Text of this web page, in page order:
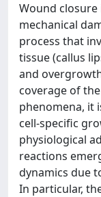
Wound
mechanical
process that
tissue (callus
and
coverage of
phenomena, it
cell-specific
physiological
reactions
dynamics due
In particular,